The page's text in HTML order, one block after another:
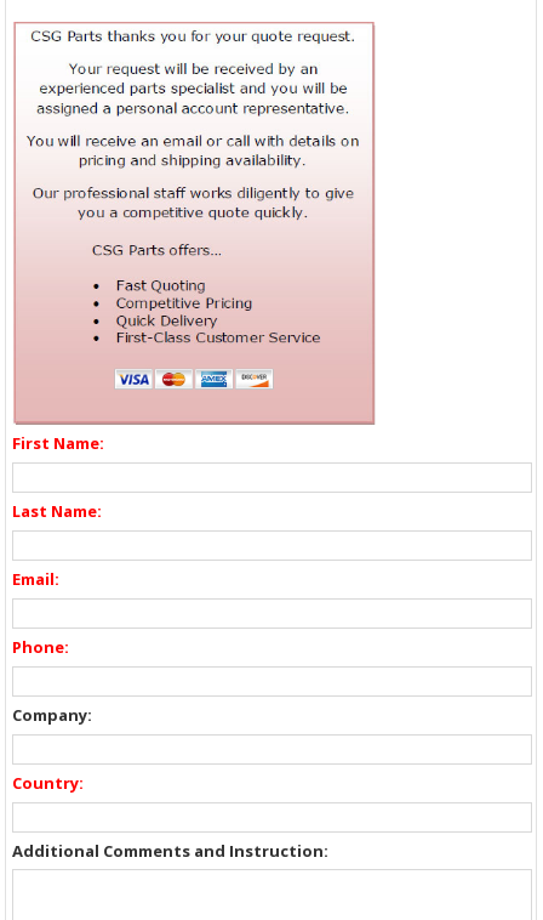
First Name:
Last Name:
Email:
Phone:
Company:
Country:
Additional Comments and Instruction: